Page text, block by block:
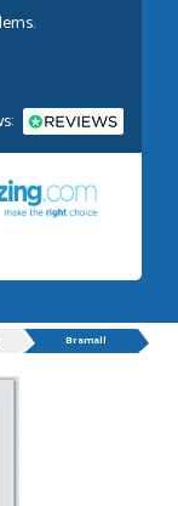
POSTED:1 WEEK AGO
me with
Bramall